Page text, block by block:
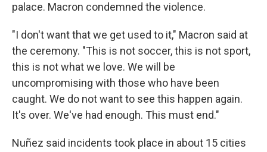
palace. Macron condemned the violence.
"I don't want that we get used to it," Macron said at
the ceremony. "This is not soccer, this is not sport,
this is not what we love. We will be
uncompromising with those who have been
caught. We do not want to see this happen again.
It's over. We've had enough. This must end."
Nuñez said incidents took place in about 15 cities